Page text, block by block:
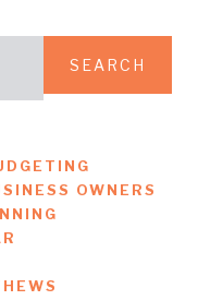
SEARCH
OWNERS